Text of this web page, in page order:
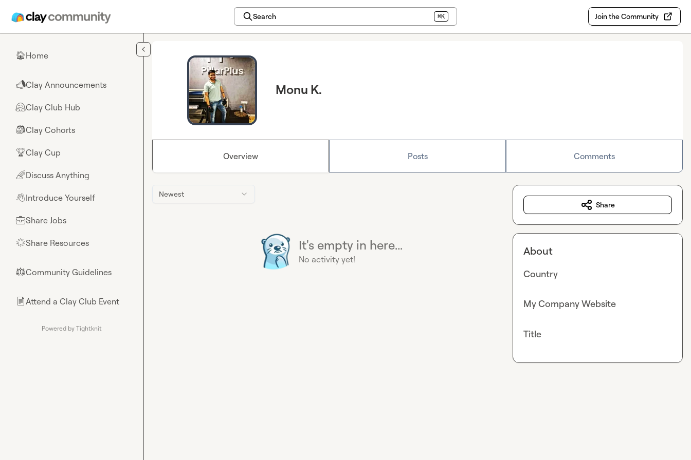
Search ⌘K Join the Community
🏠Home
📣Clay Announcements
🤗Clay Club Hub
🎒Clay Cohorts
🏆Clay Cup
🌈Discuss Anything
👋Introduce Yourself
💼Share Jobs
🌟Share Resources
⚖︎Community Guidelines
📄Attend a Clay Club Event
Powered by Tightknit
Monu K.
Overview Posts Comments
Newest
It's empty in here...
No activity yet!
Share
About
Country
My Company Website
Title